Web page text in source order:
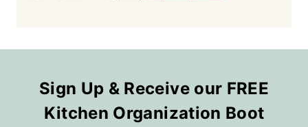
Sign Up & Receive our FREE
Kitchen Organization Boot